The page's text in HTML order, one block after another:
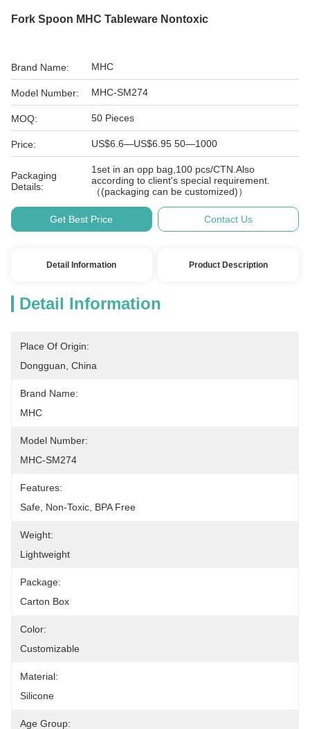
Fork Spoon MHC Tableware Nontoxic
Brand Name: MHC
Model Number: MHC-SM274
MOQ: 50 Pieces
Price: US$6.6—US$6.95 50—1000
Packaging
Details:
1set in an opp bag,100 pcs/CTN.Also
according to client's special requirement.
（(packaging can be customized)）
Get Best Price Contact Us
Detail Information Product Description
Detail Information
Place Of Origin:
Dongguan, China
Brand Name:
MHC
Model Number:
MHC-SM274
Features:
Safe, Non-Toxic, BPA Free
Weight:
Lightweight
Package:
Carton Box
Color:
Customizable
Material:
Silicone
Age Group: